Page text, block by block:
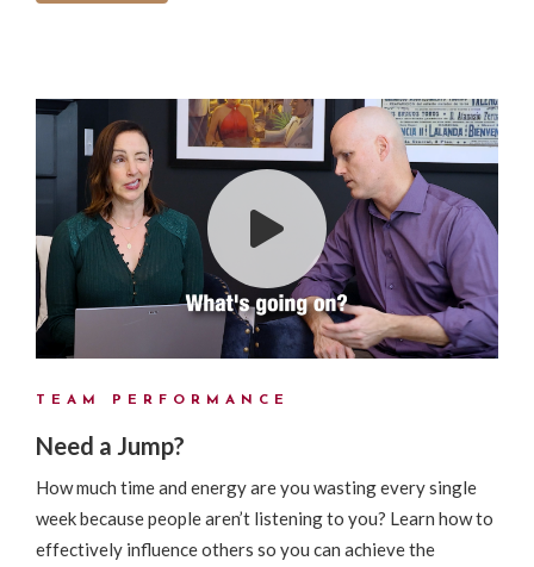
TEAM PERFORMANCE
Need a Jump?
How much time and energy are you wasting every single
week because people aren’t listening to you? Learn how to
effectively influence others so you can achieve the